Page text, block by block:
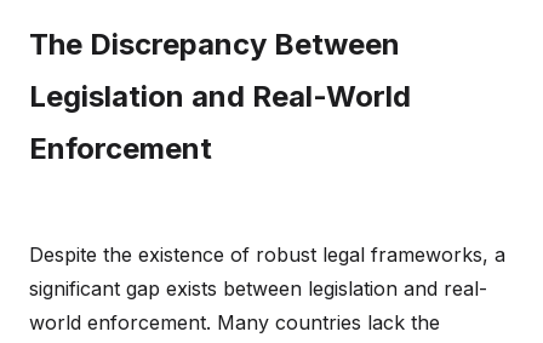
The Discrepancy Between
Legislation and Real-World
Enforcement
Despite the existence of robust legal frameworks, a
significant gap exists between legislation and real-
world enforcement. Many countries lack the